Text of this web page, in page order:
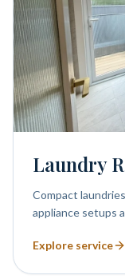
Laundry
Compact
appliance setups
Explore service